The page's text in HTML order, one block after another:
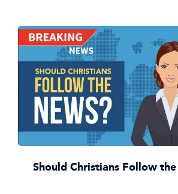
Should Christians Follow